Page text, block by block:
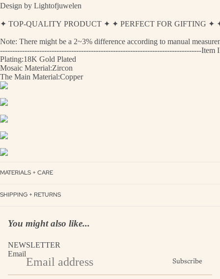
Design by Lightofjuwelen
✦ TOP-QUALITY PRODUCT ✦ ✦ PERFECT FOR GIFTING
Note: There might be a 2~3% difference according to manual
----------------------------------------------------------------------------------Item
Plating:18K Gold Plated
Mosaic Material:Zircon
The Main Material:Copper
MATERIALS + CARE
SHIPPING + RETURNS
You might also like...
NEWSLETTER
Email
Subscribe